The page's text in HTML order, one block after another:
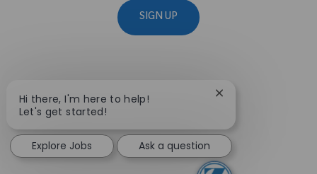
SIGN UP
Hi there, I'm here to help!
Let's get started!
Close chatbot
Explore Jobs Ask a question